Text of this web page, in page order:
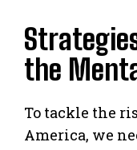
the
To tackle the
America, we